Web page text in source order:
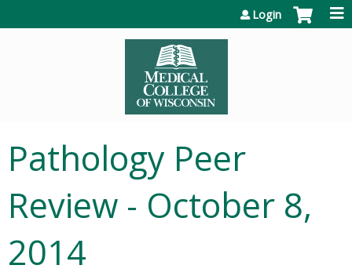
Login
Pathology Peer
Review - October 8,
2014